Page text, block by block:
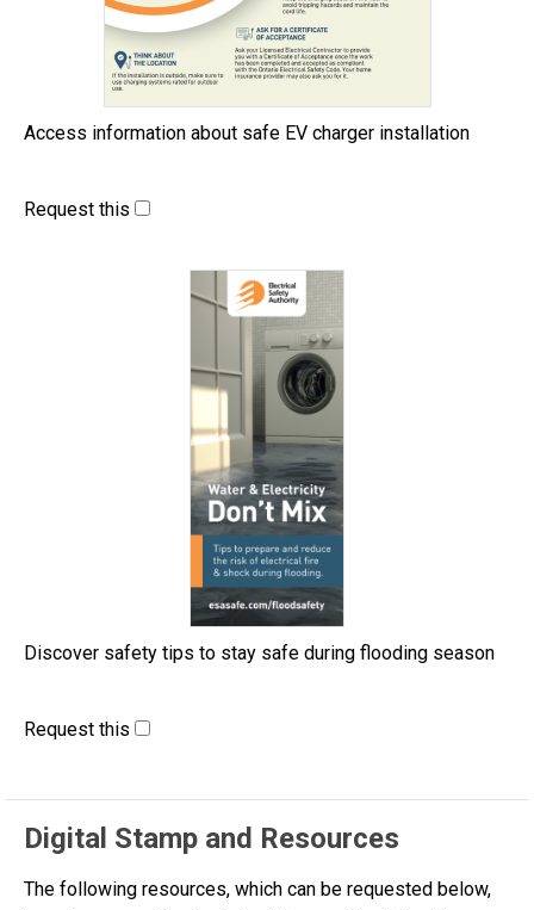
Access information about safe EV charger installation
Request this
Discover safety tips to stay safe during flooding season
Request this
Digital Stamp and Resources
The following resources, which can be requested below,